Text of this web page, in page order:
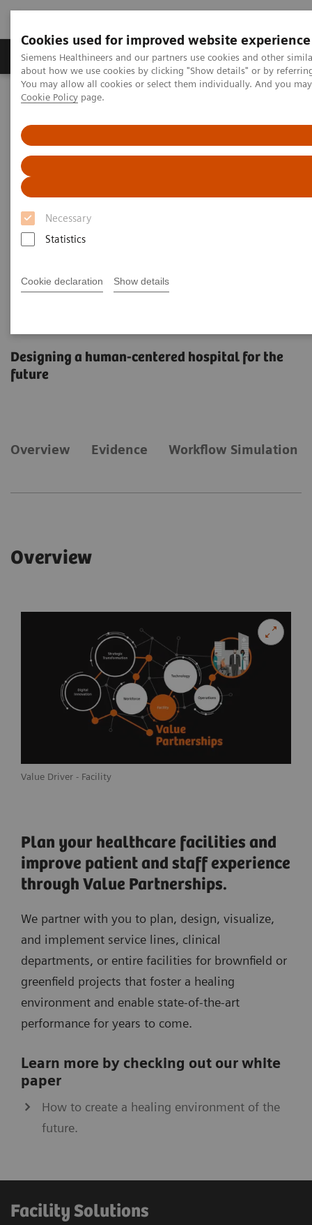
Cookies used for improved website experience
Siemens Healthineers and our partners use cookies and other
about how we use cookies by clicking "Show details" or by
You may allow all cookies or select them individually. And you
Cookie Policy page.
Necessary
Statistics
Cookie declaration Show details
Products & Services Support & Documentation
Home Services Value Drivers and Excellence Drivers
Designing a human-centered hospital for the
future
Overview ​Evidence Workflow Simulation
Overview
Value Driver - Facility
Plan your healthcare facilities and
improve patient and staff experience
through Value Partnerships.
We partner with you to plan, design, visualize,
and implement service lines, clinical
departments, or entire facilities for brownfield or
greenfield projects that foster a healing
environment and enable state-of­-the-art
performance for years to come.
Learn more by checking out our white
paper
How to create a healing environment of the
future.
Facility Solutions